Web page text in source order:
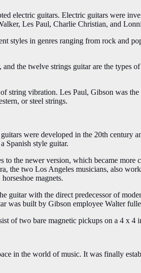
electric guitars. Electric guitars were
Les Paul, Charlie Christian, and
styles in genres ranging from rock and
the twelve strings guitar are the types
vibration. Les Paul, Gibson was
or steel strings.
were developed in the 20th century
Spanish style guitar.
the newer version, which became
the two Los Angeles musicians, also
magnets.
guitar with the direct predecessor of
was built by Gibson employee Walter
of two bare magnetic pickups on a 4 x 4
in the world of music. It was finally